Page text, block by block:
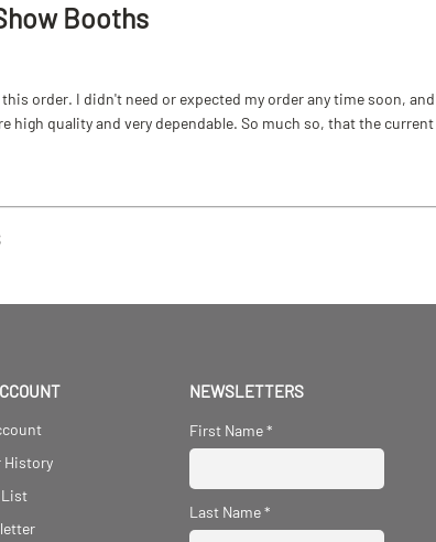
Booths
order. I didn't need or expected my order any time soon,
quality and very dependable. So much so, that the
History
NEWSLETTERS
First Name*
Last Name*